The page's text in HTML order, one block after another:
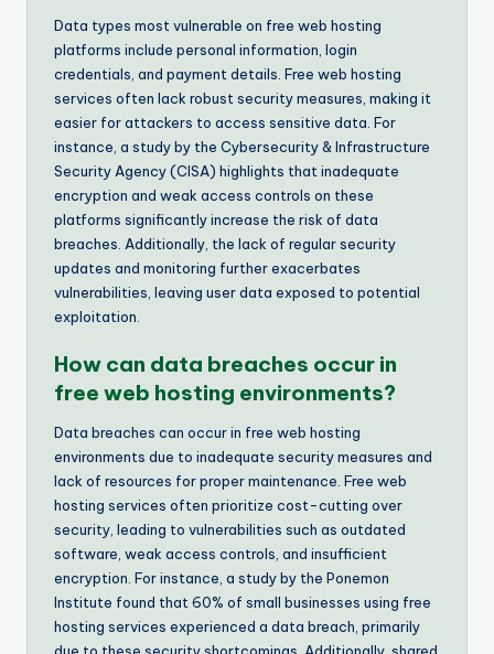
Data types most vulnerable on free web hosting
platforms include personal information, login
credentials, and payment details. Free web hosting
services often lack robust security measures, making it
easier for attackers to access sensitive data. For
instance, a study by the Cybersecurity & Infrastructure
Security Agency (CISA) highlights that inadequate
encryption and weak access controls on these
platforms significantly increase the risk of data
breaches. Additionally, the lack of regular security
updates and monitoring further exacerbates
vulnerabilities, leaving user data exposed to potential
exploitation.
How can data breaches occur in
free web hosting environments?
Data breaches can occur in free web hosting
environments due to inadequate security measures and
lack of resources for proper maintenance. Free web
hosting services often prioritize cost-cutting over
security, leading to vulnerabilities such as outdated
software, weak access controls, and insufficient
encryption. For instance, a study by the Ponemon
Institute found that 60% of small businesses using free
hosting services experienced a data breach, primarily
due to these security shortcomings. Additionally, shared